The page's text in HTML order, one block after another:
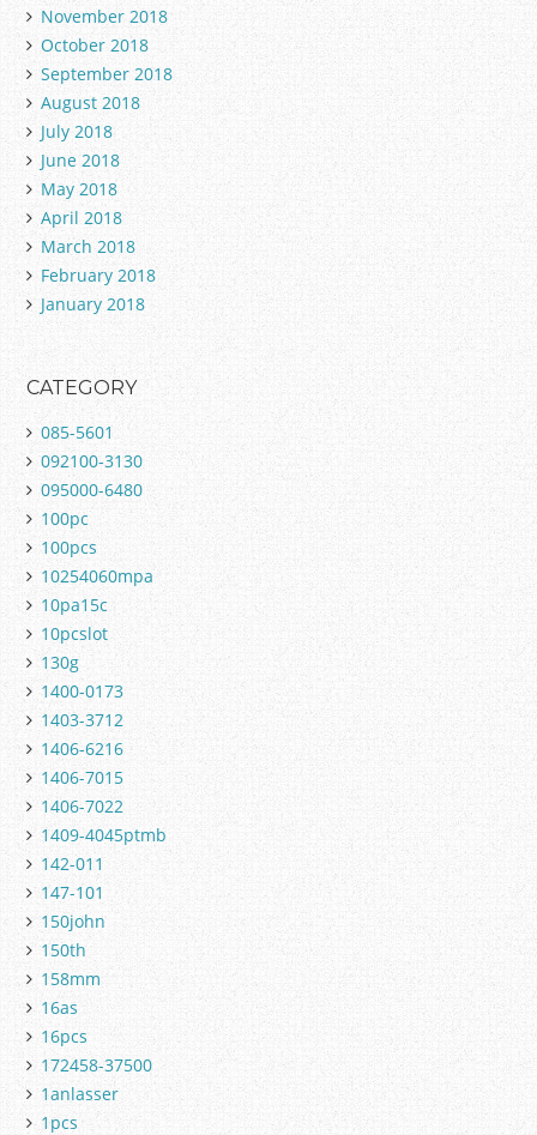
November 2018
October 2018
September 2018
August 2018
July 2018
June 2018
May 2018
April 2018
March 2018
February 2018
January 2018
CATEGORY
085-5601
092100-3130
095000-6480
100pc
100pcs
10254060mpa
10pa15c
10pcslot
130g
1400-0173
1403-3712
1406-6216
1406-7015
1406-7022
1409-4045ptmb
142-011
147-101
150john
150th
158mm
16as
16pcs
172458-37500
1anlasser
1pcs